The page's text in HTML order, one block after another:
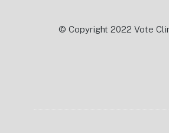
© Copyright 2022 Vote